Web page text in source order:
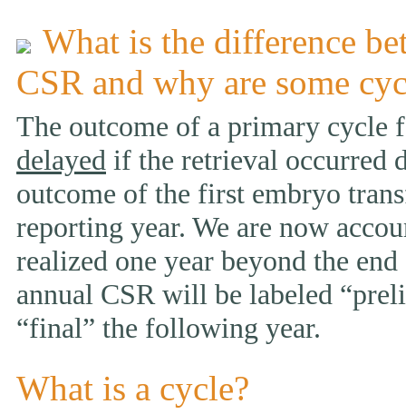
What is the difference
CSR and why are some
The outcome of a primary cycle
delayed if the retrieval occurred
outcome of the first embryo
reporting year. We are now
realized one year beyond the
annual CSR will be labeled
“final” the following year.
What is a cycle?